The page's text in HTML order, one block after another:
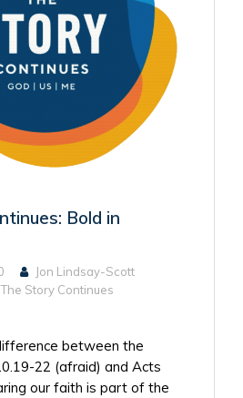
Bold in
Jon Lindsay-Scott
The Story Continues
between the
22 (afraid) and Acts
our faith is part of the